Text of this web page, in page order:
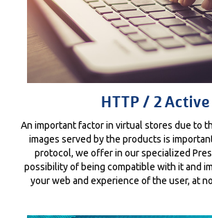
HTTP / 2 Active
An important factor in virtual stores due to
images served by the products is
protocol, we offer in our specialized
possibility of being compatible with it and
your web and experience of the user, at